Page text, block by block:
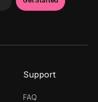
Support
FAQ